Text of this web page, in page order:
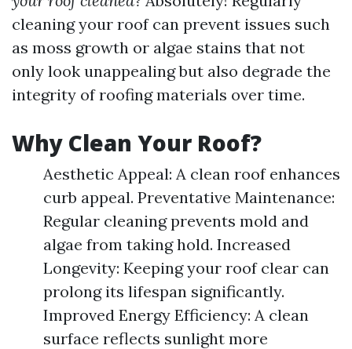
cleaning your roof can prevent issues such
as moss growth or algae stains that not
only look unappealing but also degrade the
integrity of roofing materials over time.
Why Clean Your Roof?
Aesthetic Appeal: A clean roof enhances
curb appeal. Preventative Maintenance:
Regular cleaning prevents mold and
algae from taking hold. Increased
Longevity: Keeping your roof clear can
prolong its lifespan significantly.
Improved Energy Efficiency: A clean
surface reflects sunlight more